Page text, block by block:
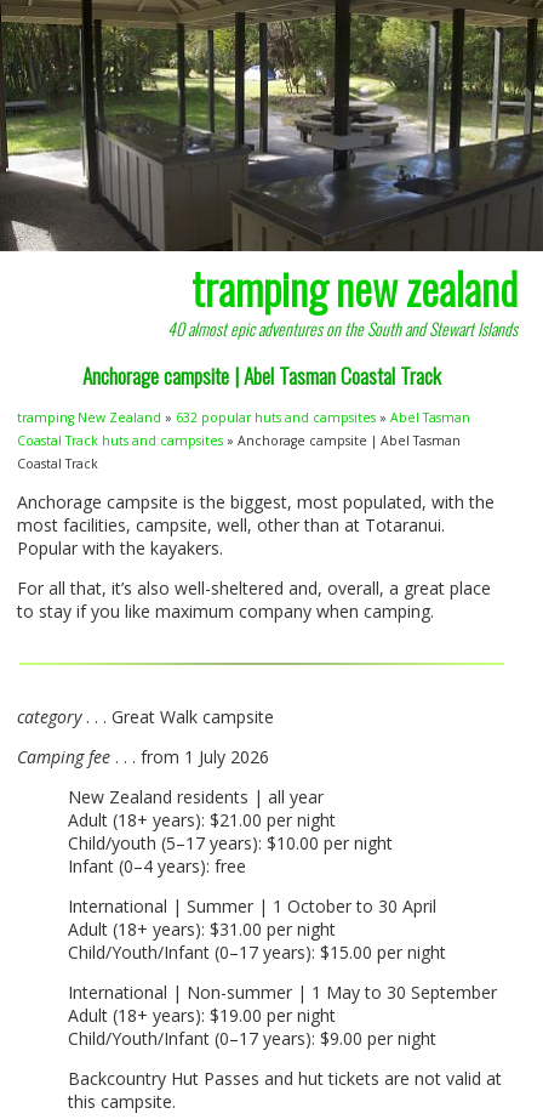
tramping new zealand
40 almost epic adventures on the South and Stewart Islands
Anchorage campsite | Abel Tasman Coastal Track
tramping New Zealand » 632 popular huts and campsites » Abel Tasman
Coastal Track huts and campsites » Anchorage campsite | Abel Tasman
Coastal Track
Anchorage campsite is the biggest, most populated, with the
most facilities, campsite, well, other than at Totaranui.
Popular with the kayakers.
For all that, it’s also well-sheltered and, overall, a great place
to stay if you like maximum company when camping.
category. . . Great Walk campsite
Camping fee . . . from 1 July 2026
New Zealand residents | all year
Adult (18+ years): $21.00 per night
Child/youth (5–17 years): $10.00 per night
Infant (0–4 years): free
International | Summer | 1 October to 30 April
Adult (18+ years): $31.00 per night
Child/Youth/Infant (0–17 years): $15.00 per night
International | Non-summer | 1 May to 30 September
Adult (18+ years): $19.00 per night
Child/Youth/Infant (0–17 years): $9.00 per night
Backcountry Hut Passes and hut tickets are not valid at
this campsite.